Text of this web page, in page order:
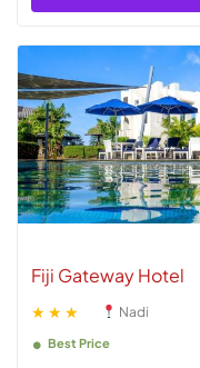
Fiji Gateway Hotel
★★★ Nadi
Best Price